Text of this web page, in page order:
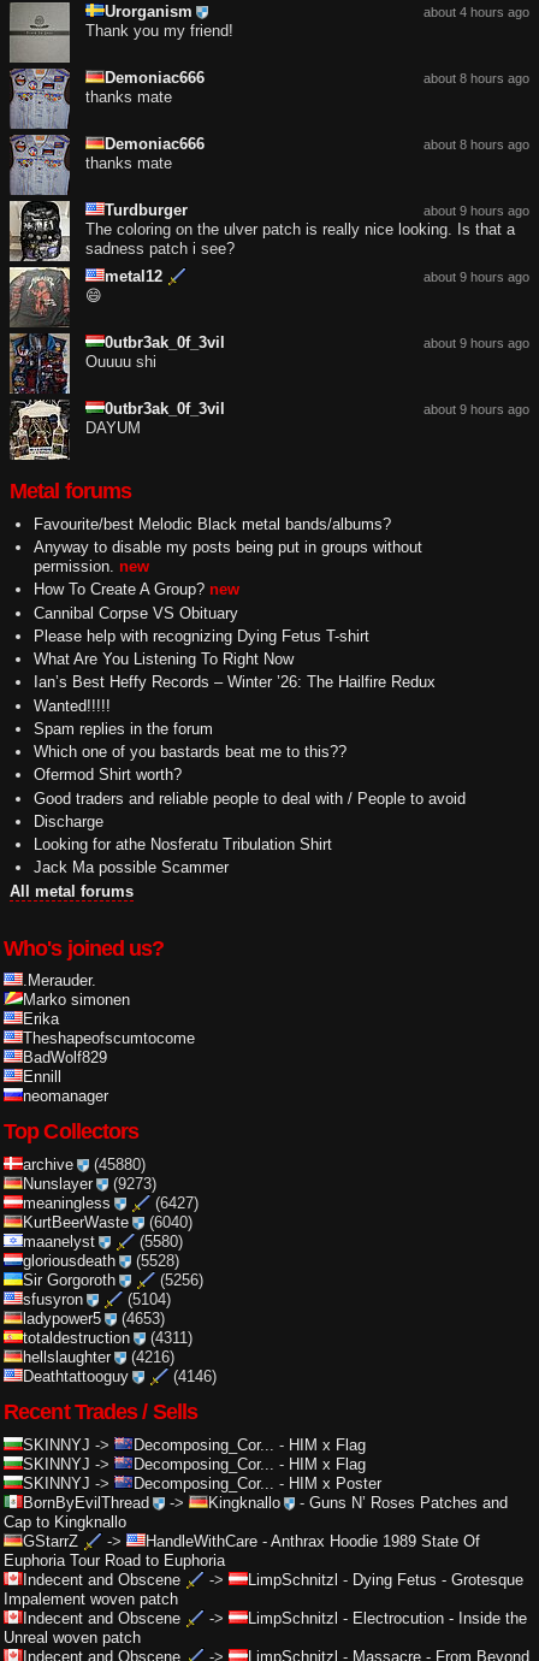
about 4 hours ago
Urorganism
Thank you my friend!
about 8 hours ago
Demoniac666
thanks mate
about 8 hours ago
Demoniac666
thanks mate
about 9 hours ago
Turdburger
The coloring on the ulver patch is really nice looking. Is that a
sadness patch i see?
about 9 hours ago
metal12
😄
about 9 hours ago
0utbr3ak_0f_3vil
Ouuuu shi
about 9 hours ago
0utbr3ak_0f_3vil
DAYUM
Metal forums
Favourite/best Melodic Black metal bands/albums?
Anyway to disable my posts being put in groups without
permission. new
How To Create A Group? new
Cannibal Corpse VS Obituary
Please help with recognizing Dying Fetus T-shirt
What Are You Listening To Right Now
Ian’s Best Heffy Records – Winter ’26: The Hailfire Redux
Wanted!!!!!
Spam replies in the forum
Which one of you bastards beat me to this??
Ofermod Shirt worth?
Good traders and reliable people to deal with / People to avoid
Discharge
Looking for athe Nosferatu Tribulation Shirt
Jack Ma possible Scammer
All metal forums
Who's joined us?
.Merauder.
Marko simonen
Erika
Theshapeofscumtocome
BadWolf829
Ennill
neomanager
Top Collectors
archive
(45880)
Nunslayer
(9273)
meaningless
(6427)
KurtBeerWaste
(6040)
maanelyst
(5580)
gloriousdeath
(5528)
Sir Gorgoroth
(5256)
sfusyron
(5104)
ladypower5
(4653)
totaldestruction
(4311)
hellslaughter
(4216)
Deathtattooguy
(4146)
Recent Trades / Sells
SKINNYJ -> Decomposing_Cor... - HIM x Flag
SKINNYJ -> Decomposing_Cor... - HIM x Flag
SKINNYJ -> Decomposing_Cor... - HIM x Poster
BornByEvilThread
-> Kingknallo -Guns N’ Roses Patches and
Cap to Kingknallo
GStarrZ
-> HandleWithCare - Anthrax Hoodie 1989 State Of
Euphoria Tour Road to Euphoria
Indecent and Obscene
-> LimpSchnitzl - Dying Fetus - Grotesque
Impalement woven patch
Indecent and Obscene
-> LimpSchnitzl - Electrocution - Inside the
Unreal woven patch
Indecent and Obscene
-> LimpSchnitzl - Massacre - From Beyond